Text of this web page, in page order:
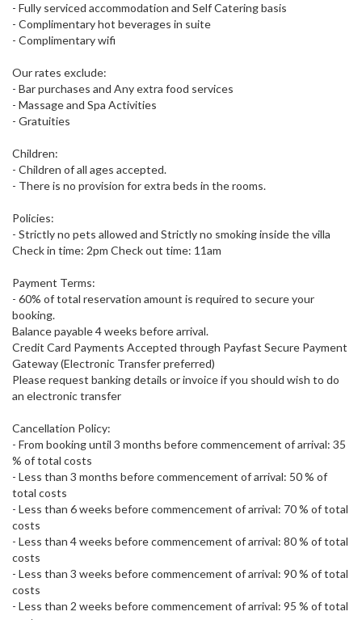
- Fully serviced accommodation and Self Catering basis
- Complimentary hot beverages in suite
- Complimentary wifi
Our rates exclude:
- Bar purchases and Any extra food services
- Massage and Spa Activities
- Gratuities
Children:
- Children of all ages accepted.
- There is no provision for extra beds in the rooms.
Policies:
- Strictly no pets allowed and Strictly no smoking inside the villa
Check in time: 2pm Check out time: 11am
Payment Terms:
- 60% of total reservation amount is required to secure your
booking.
Balance payable 4 weeks before arrival.
Credit Card Payments Accepted through Payfast Secure Payment
Gateway (Electronic Transfer preferred)
Please request banking details or invoice if you should wish to do
an electronic transfer
Cancellation Policy:
- From booking until 3 months before commencement of arrival: 35
% of total costs
- Less than 3 months before commencement of arrival: 50 % of
total costs
- Less than 6 weeks before commencement of arrival: 70 % of total
costs
- Less than 4 weeks before commencement of arrival: 80 % of total
costs
- Less than 3 weeks before commencement of arrival: 90 % of total
costs
- Less than 2 weeks before commencement of arrival: 95 % of total